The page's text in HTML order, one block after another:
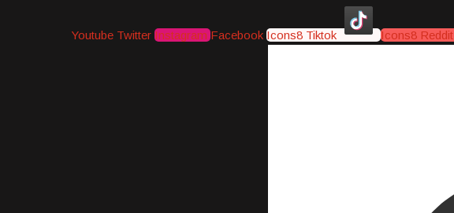
Youtube Twitter Instagram Facebook Icons8 Tiktok Icons8 Reddit